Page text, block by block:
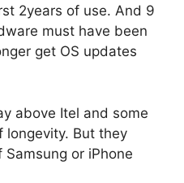
2years of use. And 9
must have been
get OS updates
above Itel and some
longevity. But they
Samsung or iPhone